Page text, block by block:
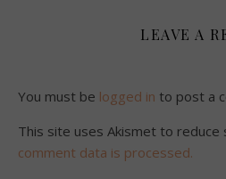
LEAVE A
You must be logged in to post a
This site uses Akismet to reduce
comment data is processed.